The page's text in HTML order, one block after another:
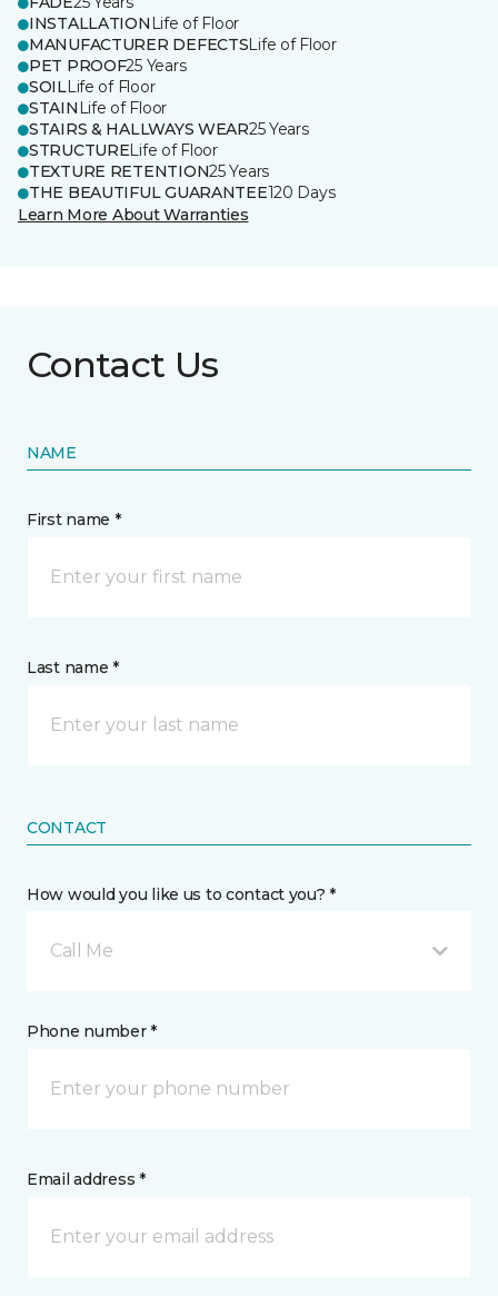
INSTALLATION Life of Floor
MANUFACTURER DEFECTSLife of Floor
PET PROOF25 Years
SOILLife of Floor
STAIN Life of Floor
STAIRS & HALLWAYS WEAR25 Years
STRUCTURELife of Floor
TEXTURE RETENTION25 Years
THE BEAUTIFUL GUARANTEE120 Days
Learn More About Warranties
Contact Us
NAME
First name *
Last name *
CONTACT
How would you like us to contact you? *
Call Me
Phone number *
Email address *